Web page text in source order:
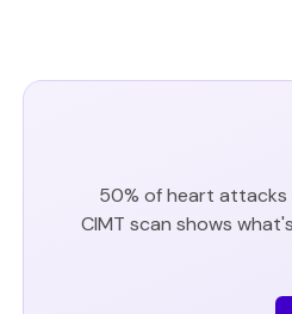
50% of heart attacks
CIMT scan shows